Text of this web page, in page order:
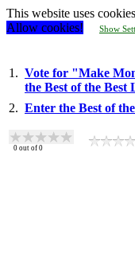
This website uses
Allow cookies!
Show
1. Vote for "Make
the Best of the Best
2. Enter the Best of
0 out of 0